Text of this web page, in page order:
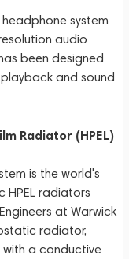
system
audio
been designed
and sound
Radiator (HPEL)
is the world's
radiators
at Warwick
radiator,
a conductive